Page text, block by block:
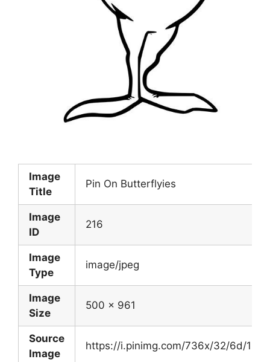
Image
Title
Pin On Butterflyies
Image
ID
216
Image
Type
image/jpeg
Image
Size
500 x 961
Source
Image
https://i.pinimg.com/736x/32/6d/1b/